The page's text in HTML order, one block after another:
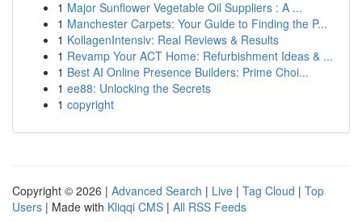
1 Major Sunflower Vegetable Oil Suppliers : A ...
1 Manchester Carpets: Your Guide to Finding the P...
1 KollagenIntensiv: Real Reviews & Results
1 Revamp Your ACT Home: Refurbishment Ideas & ...
1 Best AI Online Presence Builders: Prime Choi...
1 ee88: Unlocking the Secrets
1 copyright
Copyright © 2026 | Advanced Search | Live | Tag Cloud | Top
Users | Made with Kliqqi CMS | All RSS Feeds